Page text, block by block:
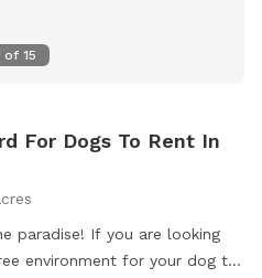
of 15
For Dogs To Rent In
paradise! If you are looking
environment for your dog to